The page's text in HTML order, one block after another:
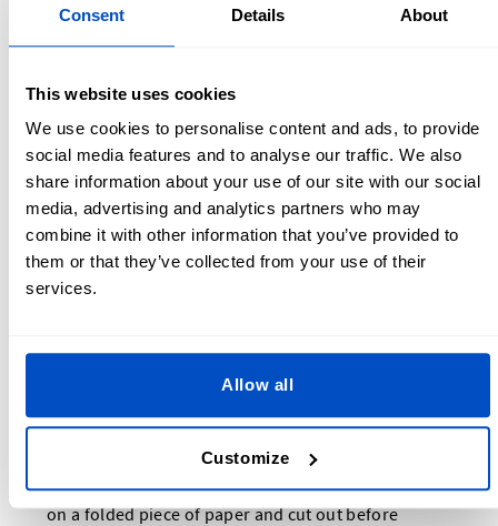
Consent Details About
This website uses cookies
We use cookies to personalise content and ads, to provide
social media features and to analyse our traffic. We also
share information about your use of our site with our social
media, advertising and analytics partners who may
combine it with other information that you’ve provided to
them or that they’ve collected from your use of their
services.
Allow all
Customize
Lining - ½ yard / 0.5 m
Scissors
Clothing label- make sure to add this to the outer edge
so that it doesn’t rub against your neck when you have
the pillow on
Optional: 1x zip and 1x snap
U Shaped Neck Pillow Pattern
pattern in a few easy steps!
Free draw one on a piece of paper. To make it
symmetrical you can draw half of the horseshoe shape
on a folded piece of paper and cut out before